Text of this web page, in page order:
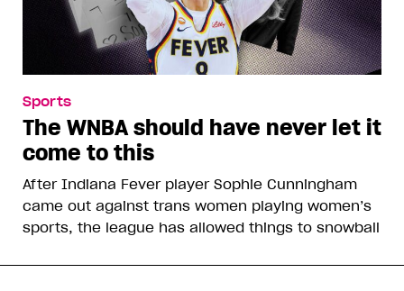
Sports
The WNBA should have never let it
come to this
After Indiana Fever player Sophie Cunningham
came out against trans women playing women’s
sports, the league has allowed things to snowball